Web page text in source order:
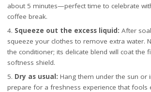
about 5 minutes—perfect time to celebrate
coffee break.
Squeeze out the excess liquid: After
squeeze your clothes to remove extra water.
the conditioner; its delicate blend will coat the
softness shield.
Dry as usual: Hang them under the sun or
prepare for a freshness experience that fools